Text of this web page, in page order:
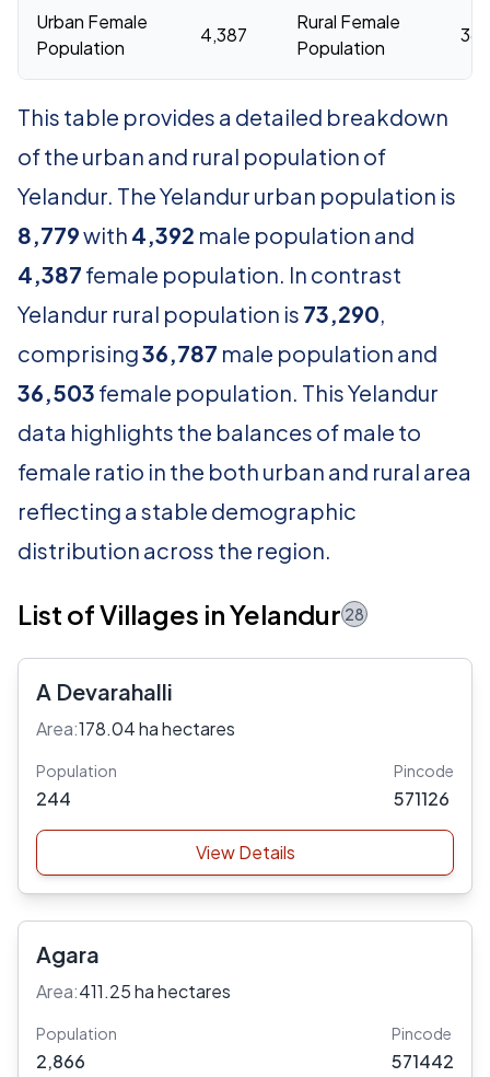
Urban Female
Population
4,387
Rural Female
Population
This table provides a detailed breakdown
of the urban and rural population of
Yelandur. The Yelandur urban population is
8,779with 4,392 male population and
4,387 female population. In contrast
Yelandur rural population is 73,290,
comprising36,787 male population and
36,503 female population. This Yelandur
data highlights the balances of male to
female ratio in the both urban and rural area
reflecting a stable demographic
distribution across the region.
List of Villages in Yelandur 28
A Devarahalli
Area:178.04 ha hectares
Population
244
Pincode
571126
View Details
Agara
Area:411.25 ha hectares
Population
2,866
Pincode
571442